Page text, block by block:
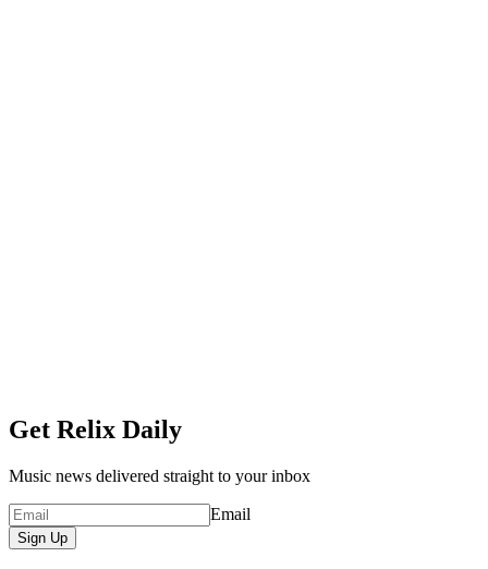
Get Relix Daily
Music news delivered straight to your inbox
Email
Sign Up